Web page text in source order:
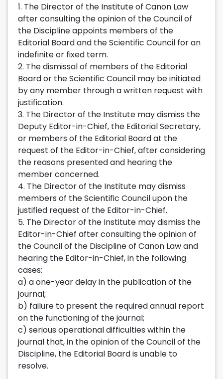
1. The Director of the Institute of Canon Law
after consulting the opinion of the Council of
the Discipline appoints members of the
Editorial Board and the Scientific Council for an
indefinite or fixed term.
2. The dismissal of members of the Editorial
Board or the Scientific Council may be initiated
by any member through a written request with
justification.
3. The Director of the Institute may dismiss the
Deputy Editor-in-Chief, the Editorial Secretary,
or members of the Editorial Board at the
request of the Editor-in-Chief, after considering
the reasons presented and hearing the
member concerned.
4. The Director of the Institute may dismiss
members of the Scientific Council upon the
justified request of the Editor-in-Chief.
5. The Director of the Institute may dismiss the
Editor-in-Chief after consulting the opinion of
the Council of the Discipline of Canon Law and
hearing the Editor-in-Chief, in the following
cases:
a) a one-year delay in the publication of the
journal;
b) failure to present the required annual report
on the functioning of the journal;
c) serious operational difficulties within the
journal that, in the opinion of the Council of the
Discipline, the Editorial Board is unable to
resolve.